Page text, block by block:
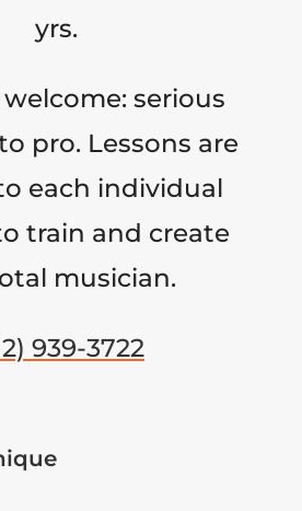
yrs.
serious
pro. Lessons are
each individual
train and create
musician.
939-3722